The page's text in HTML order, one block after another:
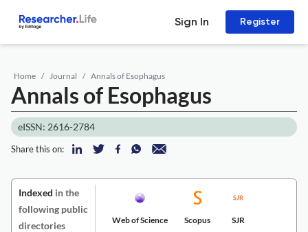
Sign In Register
Home Journal Annals of Esophagus
Annals of Esophagus
eISSN: 2616-2784
Share this on:
Indexed in the
following public
directories
Web of Science Scopus SJR